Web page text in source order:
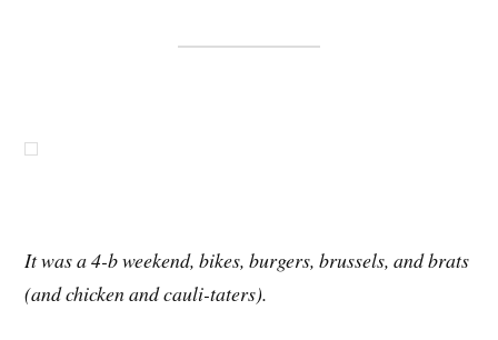
It was a 4-b weekend, bikes, burgers, brussels, and brats
(and chicken and cauli-taters).